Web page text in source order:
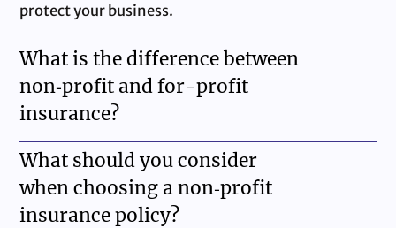
protect your business.
What is the difference between
non‑profit and for-profit
insurance?
What should you consider
when choosing a non‑profit
insurance policy?